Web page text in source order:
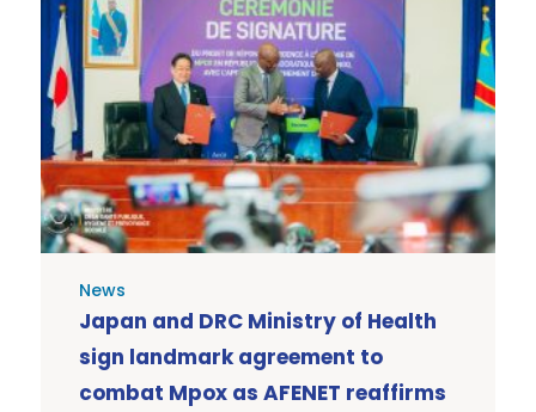
News
Japan and DRC Ministry of Health
sign landmark agreement to
combat Mpox as AFENET reaffirms